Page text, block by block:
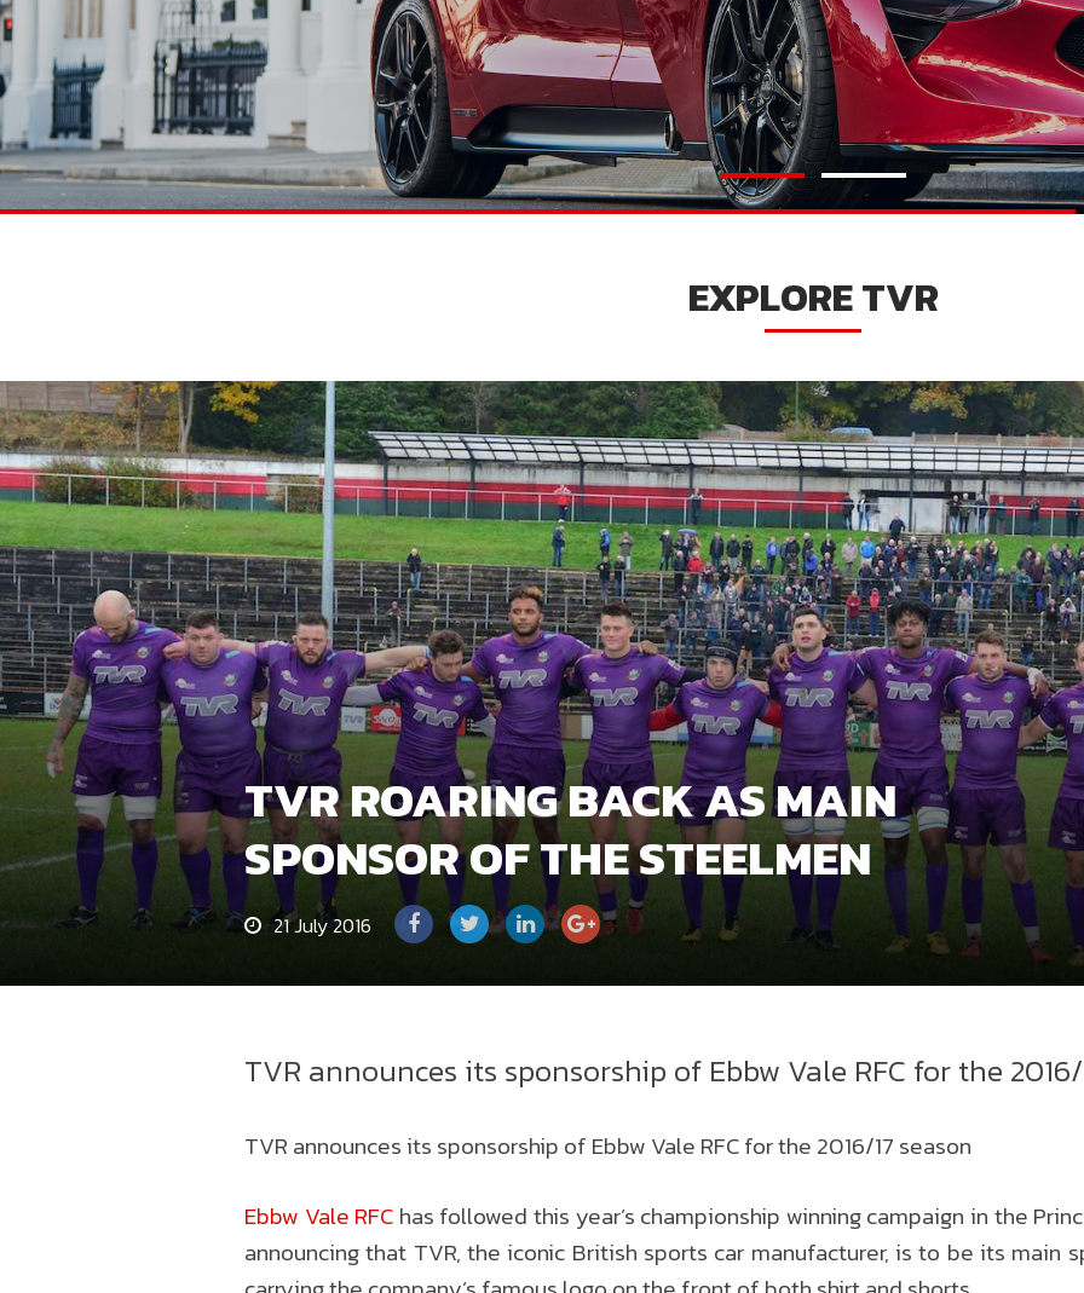
EXPLORE TVR
TVR ROARING BACK AS MAIN
SPONSOR OF THE STEELMEN
21 July 2016
TVR announces its sponsorship of Ebbw Vale RFC for the
TVR announces its sponsorship of Ebbw Vale RFC for the 2016/17 season
Ebbw Vale RFC has followed this year’s championship winning campaign in the
announcing that TVR, the iconic British sports car manufacturer, is to be its main